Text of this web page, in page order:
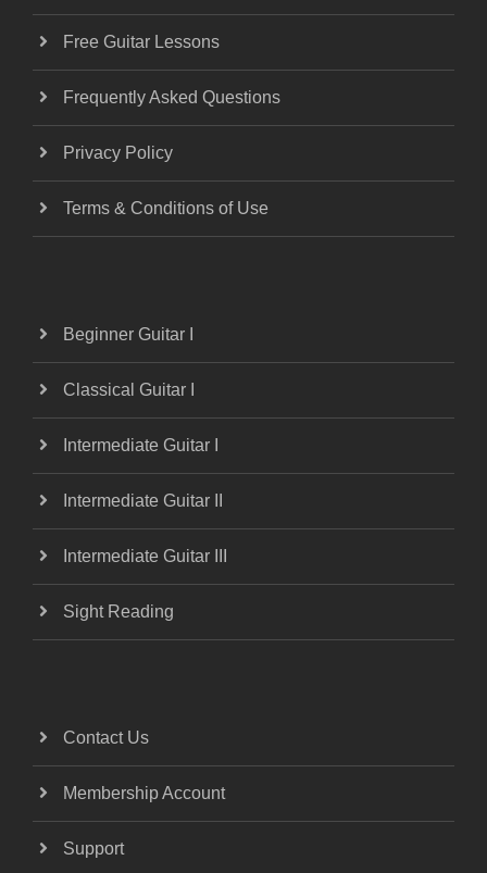
Free Guitar Lessons
Frequently Asked Questions
Privacy Policy
Terms & Conditions of Use
Beginner Guitar I
Classical Guitar I
Intermediate Guitar I
Intermediate Guitar II
Intermediate Guitar III
Sight Reading
Contact Us
Membership Account
Support